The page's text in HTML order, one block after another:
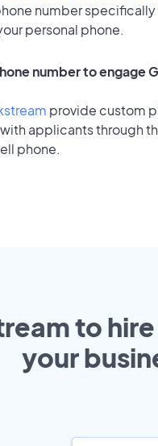
number
personal phone.
number to engage
provide custom
applicants through
phone.
to hire
your